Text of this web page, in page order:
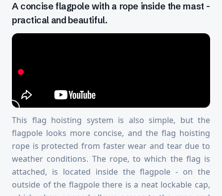
A concise flagpole with a rope inside the mast -
practical and beautiful.
This flag hoisting system is also simple, but the
flagpole looks more concise, and the flag hoisting
rope is protected from faster wear and tear due to
weather conditions. The rope, to which the flag is
attached, is located inside the flagpole - on the
outside of the flagpole there is a neat lockable cap,